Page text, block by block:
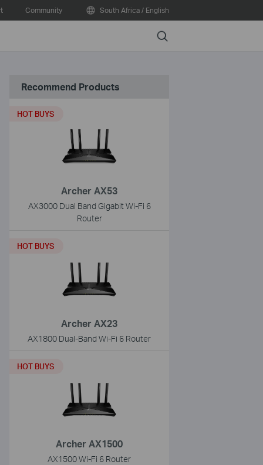
Community South Africa / English
Search
Recommend Products
Archer AX53
AX3000 Dual Band Gigabit Wi-Fi 6
Router
HOT BUYS
Archer AX23
AX1800 Dual-Band Wi-Fi 6 Router
HOT BUYS
Archer AX1500
AX1500 Wi-Fi 6 Router
HOT BUYS